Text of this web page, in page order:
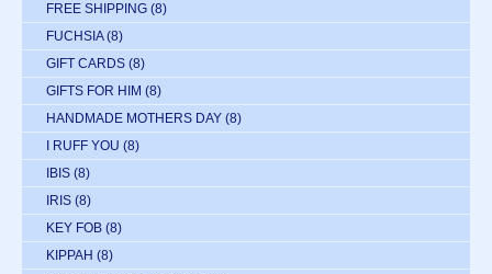
FREE SHIPPING (8)
FUCHSIA (8)
GIFT CARDS (8)
GIFTS FOR HIM (8)
HANDMADE MOTHERS DAY (8)
I RUFF YOU (8)
IBIS (8)
IRIS (8)
KEY FOB (8)
KIPPAH (8)